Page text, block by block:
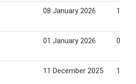
08 January 2026 14
01 January 2026 07
11 December 2025 17